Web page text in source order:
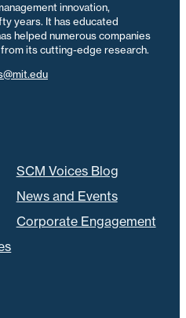
innovation,
years. It has educated
helped numerous companies
its cutting-edge research.
SCM Voices Blog
News and Events
Corporate Engagement